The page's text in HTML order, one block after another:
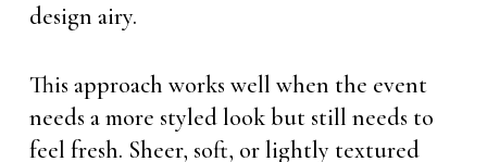
design airy.
This approach works well when the event
needs a more styled look but still needs to
feel fresh. Sheer, soft, or lightly textured